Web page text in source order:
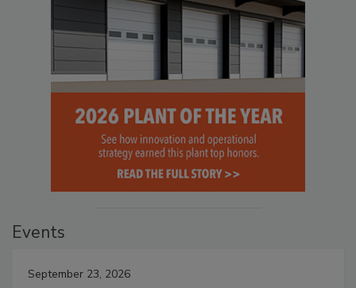
Events
September 23, 2026